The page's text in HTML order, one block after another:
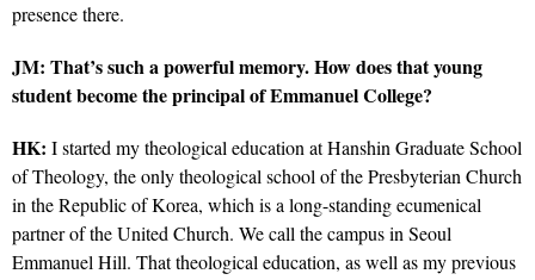
presence there.
JM: That’s such a powerful memory. How does that young
student become the principal of Emmanuel College?
HK: I started my theological education at Hanshin Graduate School
of Theology, the only theological school of the Presbyterian Church
in the Republic of Korea, which is a long-standing ecumenical
partner of the United Church. We call the campus in Seoul
Emmanuel Hill. That theological education, as well as my previous